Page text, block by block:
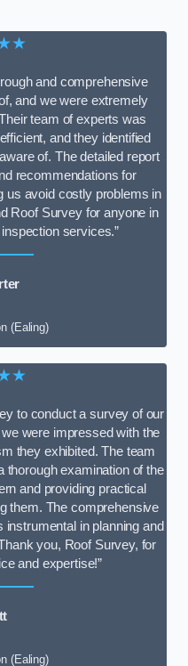
and comprehensive
and we were extremely
team of experts was
and they identified
of. The detailed report
recommendations for
us avoid costly problems in
Roof Survey for anyone in
services.”
(Ealing)
to conduct a survey of our
were impressed with the
they exhibited. The team
thorough examination of the
and providing practical
them. The comprehensive
in planning and
you, Roof Survey, for
and expertise!”
(Ealing)